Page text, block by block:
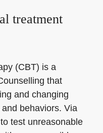
treatment
(CBT) is a
that
and changing
behaviors. Via
test unreasonable